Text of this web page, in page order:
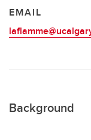
EMAIL
Background